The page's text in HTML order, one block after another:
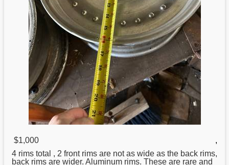
$1,000
,
4 rims total , 2 front rims are not as wide as the back rims,
back rims are wider. Aluminum rims. These are rare and